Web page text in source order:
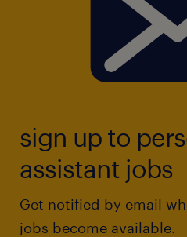
sign up to
assistant jobs
Get notified by email
jobs become available.